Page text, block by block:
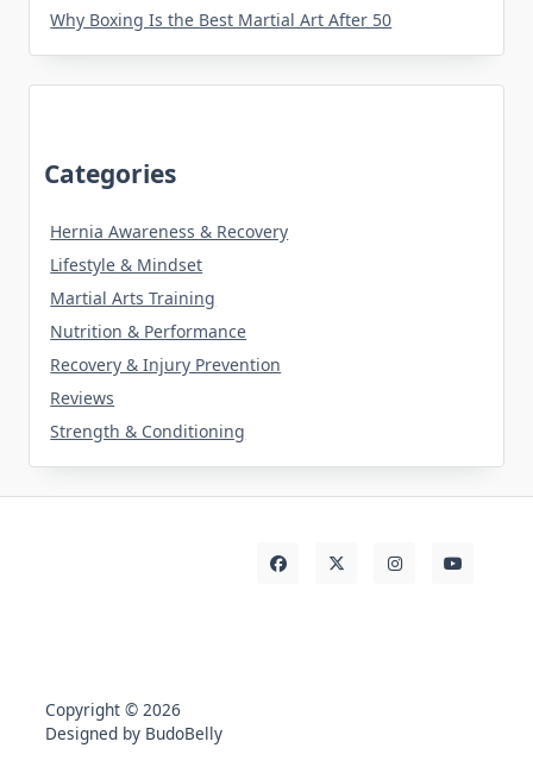
Why Boxing Is the Best Martial Art After 50
Categories
Hernia Awareness & Recovery
Lifestyle & Mindset
Martial Arts Training
Nutrition & Performance
Recovery & Injury Prevention
Reviews
Strength & Conditioning
Copyright © 2026
Designed by BudoBelly